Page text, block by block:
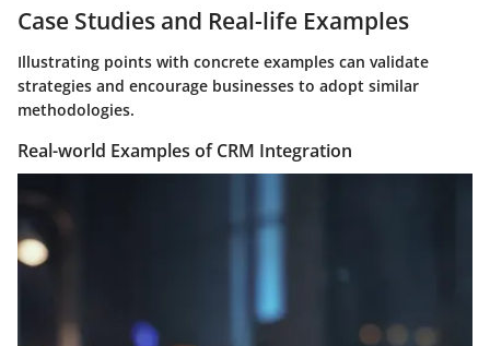
Case Studies and Real-life Examples
Illustrating points with concrete examples can validate
strategies and encourage businesses to adopt similar
methodologies.
Real-world Examples of CRM Integration